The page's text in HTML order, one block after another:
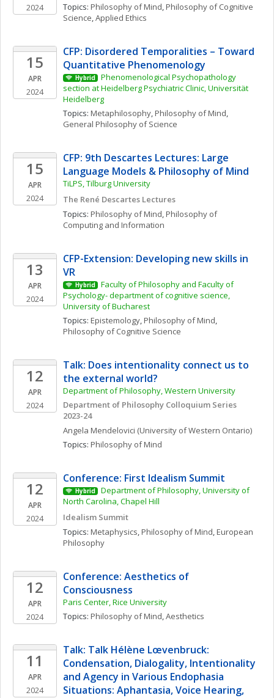
2024
Topics: Philosophy of Mind, Philosophy of Cognitive
Science, Applied Ethics
15
APR
2024
CFP: Disordered Temporalities – Toward
Quantitative Phenomenology
Hybrid
Phenomenological Psychopathology
section at Heidelberg Psychiatric Clinic, Universität
Heidelberg
Topics: Metaphilosophy, Philosophy of Mind
General Philosophy of Science
15
APR
2024
CFP: 9th Descartes Lectures: Large
Language Models & Philosophy of Mind
TiLPS, Tilburg University
The René Descartes Lectures
Topics: Philosophy of Mind, Philosophy of
Computing and Information
13
APR
2024
CFP-Extension: Developing new skills in
VR
Hybrid
Faculty of Philosophy and Faculty of
Psychology- department of cognitive science,
University of Bucharest
Topics: Epistemology, Philosophy of Mind
Philosophy of Cognitive Science
12
APR
2024
Talk: Does intentionality connect us to
the external world?
Department of Philosophy, Western University
Department of Philosophy Colloquium Series
2023-24
Angela Mendelovici (University of Western Ontario)
Topics: Philosophy of Mind
12
APR
2024
Conference: First Idealism Summit
Hybrid
Department of Philosophy, University of
North Carolina, Chapel Hill
Idealism Summit
Topics: Metaphysics, Philosophy of Mind, European
Philosophy
12
APR
2024
Conference: Aesthetics of
Consciousness
Paris Center, Rice University
Topics: Philosophy of Mind, Aesthetics
11
APR
2024
Talk: Talk Hélène Lœvenbruck:
Condensation, Dialogality, Intentionality
and Agency in Various Endophasia
Situations: Aphantasia, Voice Hearing,